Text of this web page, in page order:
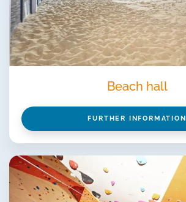
Beach hall
FURTHER INFORMATION